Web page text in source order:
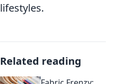
lifestyles.
Related reading